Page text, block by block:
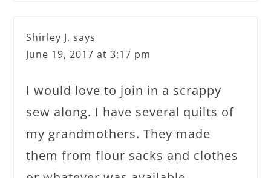
Shirley J. says
June 19, 2017 at 3:17 pm
I would love to join in a scrappy
sew along. I have several quilts of
my grandmothers. They made
them from flour sacks and clothes